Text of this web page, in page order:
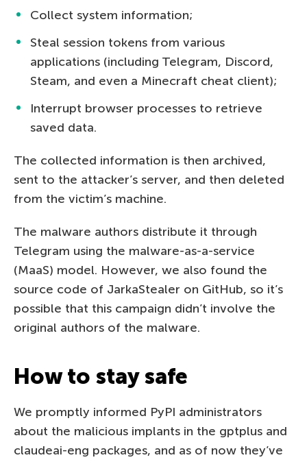
Collect system information;
Steal session tokens from various
applications (including Telegram, Discord,
Steam, and even a Minecraft cheat client);
Interrupt browser processes to retrieve
saved data.
The collected information is then archived,
sent to the attacker’s server, and then deleted
from the victim’s machine.
The malware authors distribute it through
Telegram using the malware-as-a-service
(MaaS) model. However, we also found the
source code of JarkaStealer on GitHub, so it’s
possible that this campaign didn’t involve the
original authors of the malware.
How to stay safe
We promptly informed PyPI administrators
about the malicious implants in the gptplus and
claudeai-eng packages, and as of now they’ve